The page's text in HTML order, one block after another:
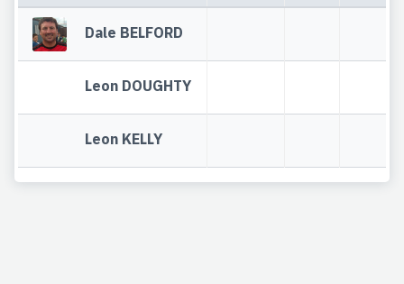
Dale BELFORD
Leon DOUGHTY
Leon KELLY